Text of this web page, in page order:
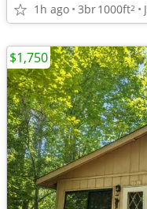
1h ago 3br1000ft2
$1,750